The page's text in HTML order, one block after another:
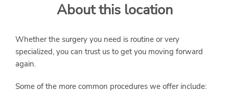
About this location
Whether the surgery you need is routine or very
specialized, you can trust us to get you moving forward
again.
Some of the more common procedures we offer include: